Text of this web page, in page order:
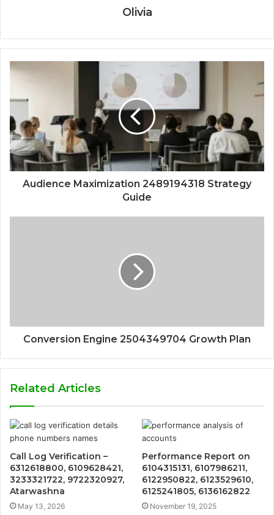
Olivia
Audience Maximization 2489194318 Strategy
Guide
Conversion Engine 2504349704 Growth Plan
Related Articles
Call Log Verification –
6312618800, 6109628421,
3233321722, 9722320927,
Atarwashna
May 13, 2026
Performance Report on
6104315131, 6107986211,
6122950822, 6123529610,
6125241805, 6136162822
November 19, 2025